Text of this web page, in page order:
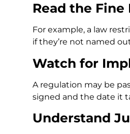
Read the Fine
For example, a law
if they’re not named
Watch for
A regulation may be
signed and the date it
Understand